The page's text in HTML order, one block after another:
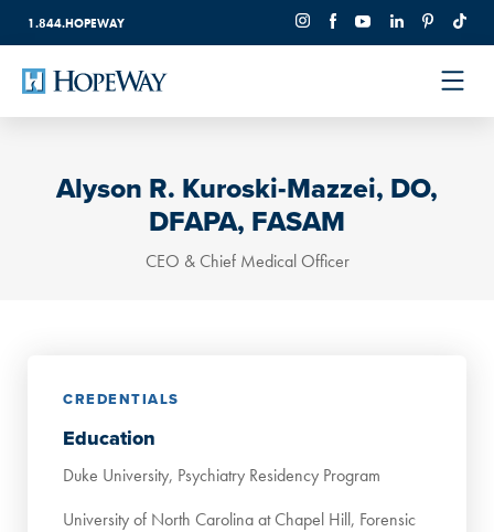
1.844.HOPEWAY
Alyson R. Kuroski-Mazzei, DO,
DFAPA, FASAM
CEO & Chief Medical Officer
CREDENTIALS
Education
Duke University, Psychiatry Residency Program
University of North Carolina at Chapel Hill, Forensic